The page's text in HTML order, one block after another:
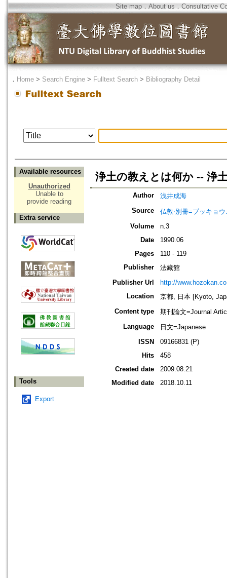
Site map．About us ． Consultative
． Home > Search Engine > Fulltext Search > Bibliography Detail
Available resources
Unauthorized
Unable to
provide reading
Extra service
Tools
Export
浄土の教えとは何か -- 浄
Author
浅井成海
Source
仏教‧別冊=ブッキョ
Volume
n.3
Date
1990.06
Pages
110 - 119
Publisher
法藏館
Publisher Url
http://
Location
京都, 日本 [Kyoto,
Content type
期刊論文=Journal
Language
日文=Japanese
ISSN
09166831 (P)
Hits
458
Created date
2009.08.21
Modified date
2018.10.11